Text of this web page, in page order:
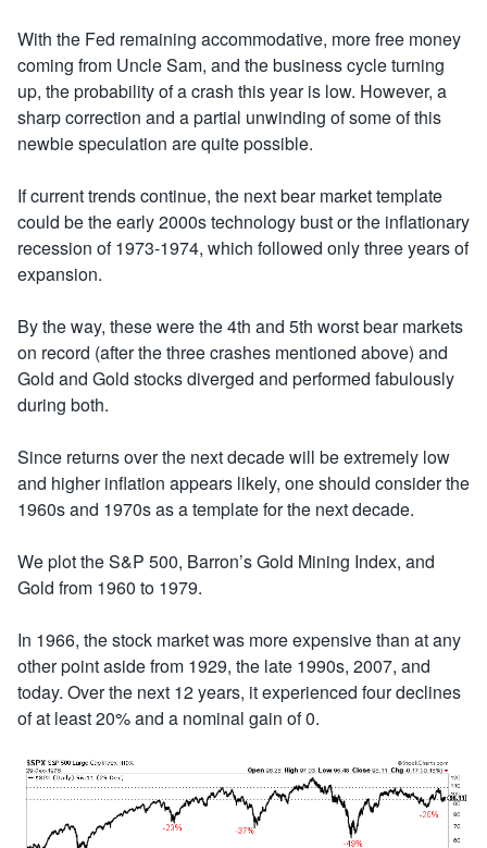
With the Fed remaining accommodative, more free money
coming from Uncle Sam, and the business cycle turning
up, the probability of a crash this year is low. However, a
sharp correction and a partial unwinding of some of this
newbie speculation are quite possible.
If current trends continue, the next bear market template
could be the early 2000s technology bust or the inflationary
recession of 1973-1974, which followed only three years of
expansion.
By the way, these were the 4th and 5th worst bear markets
on record (after the three crashes mentioned above) and
Gold and Gold stocks diverged and performed fabulously
during both.
Since returns over the next decade will be extremely low
and higher inflation appears likely, one should consider the
1960s and 1970s as a template for the next decade.
We plot the S&P 500, Barron’s Gold Mining Index, and
Gold from 1960 to 1979.
In 1966, the stock market was more expensive than at any
other point aside from 1929, the late 1990s, 2007, and
today. Over the next 12 years, it experienced four declines
of at least 20% and a nominal gain of 0.